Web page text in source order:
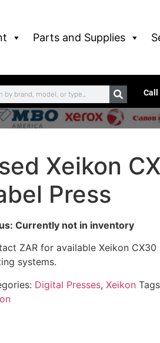
Parts and Supplies
Call
Xeikon
Press
Currently not in inventory
ZAR for available Xeikon
systems.
Digital Presses, Xeikon